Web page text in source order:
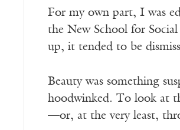
For my own part, I was
the New School for
up, it tended to be
Beauty was something
hoodwinked. To look at
—or, at the very least,